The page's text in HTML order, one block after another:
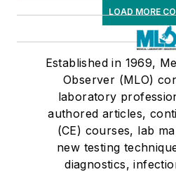
Hematology
Cell Count
Urinalysis
LOAD MORE
Established in 1969,
Observer (MLO)
laboratory
authored articles,
(CE) courses, lab
new testing
diagnostics,